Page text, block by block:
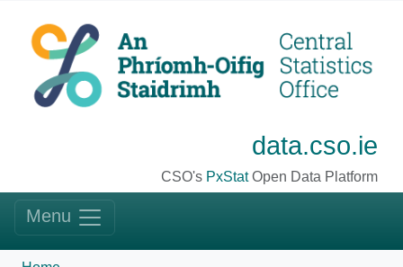
data.cso.ie
CSO's PxStatOpen Data Platform
Menu